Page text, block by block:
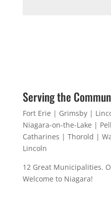
Serving the
Fort Erie | Grimsby |
Niagara-on-the-Lake |
Catharines | Thorold |
Lincoln
12 Great Municipalities.
Welcome to Niagara!